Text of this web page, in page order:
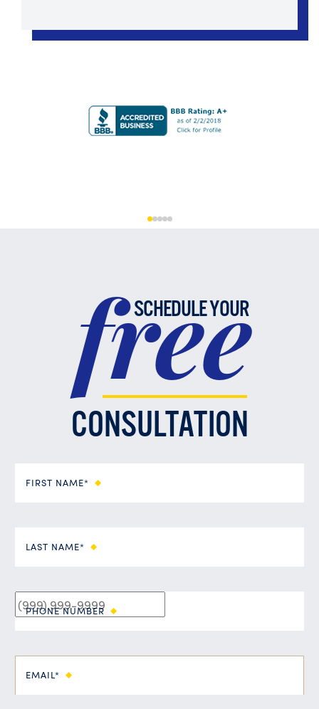
SCHEDULE YOUR
free
CONSULTATION
FIRST NAME*
LAST NAME*
PHONE NUMBER
EMAIL*